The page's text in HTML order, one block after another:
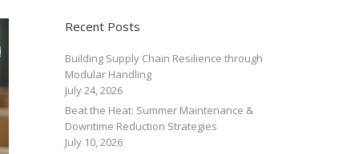
Recent Posts
Building Supply Chain Resilience through
Modular Handling
July 24, 2026
Beat the Heat: Summer Maintenance &
Downtime Reduction Strategies
July 10, 2026